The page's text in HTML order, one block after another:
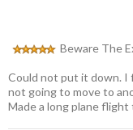
Beware The
Could not put it down. I
not going to move to
Made a long plane